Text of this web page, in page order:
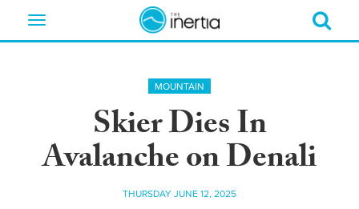
Toggle
MOUNTAIN
Skier Dies In
Avalanche on Denali
THURSDAY JUNE 12, 2025